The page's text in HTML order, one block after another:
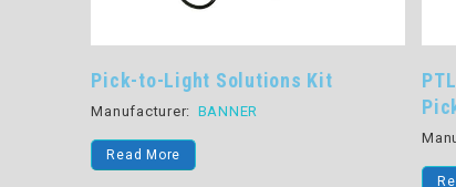
PTL110 Series Scalable, Versatile
Pick-To-Light Devices
Manufacturer: